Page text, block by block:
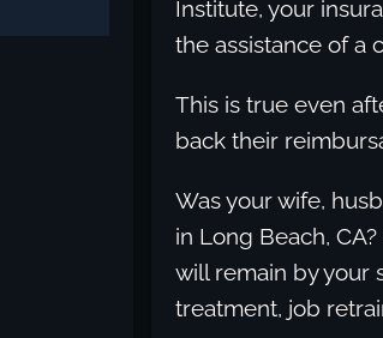
Institute, your
the assistance of a
This is true even
back their
Was your wife,
in Long Beach,
will remain by your
treatment, job